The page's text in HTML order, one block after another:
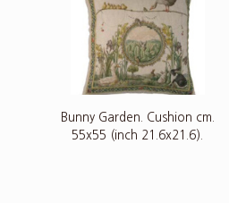
Bunny Garden. Cushion cm.
55x55 (inch 21.6x21.6).